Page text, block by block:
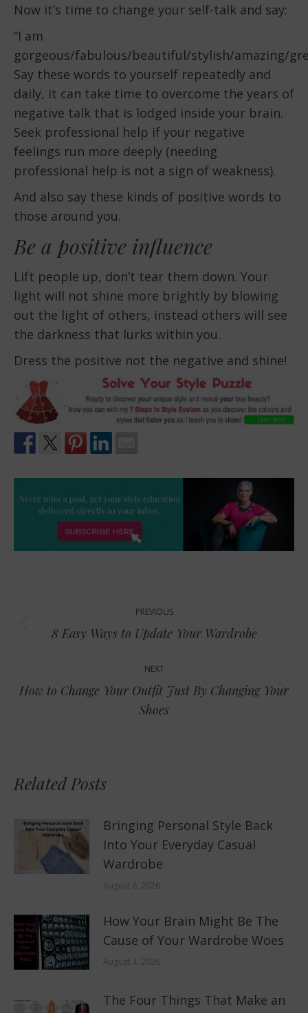
Now it’s time to change your self-talk and say:
“I am
gorgeous/fabulous/beautiful/stylish/amazing/
Say these words to yourself repeatedly and
daily, it can take time to overcome the years of
negative talk that is lodged inside your brain.
Seek professional help if your negative
feelings run more deeply (needing
professional help is not a sign of weakness).
And also say these kinds of positive words to
those around you.
Be a positive influence
Lift people up, don’t tear them down. Your
light will not shine more brightly by blowing
out the light of others, instead others will see
the darkness that lurks within you.
Dress the positive not the negative and shine!
navigation
PREVIOUS
Previous
8 Easy Ways to Update Your Wardrobe
NEXT
Next
post:
How to Change Your Outfit Just By Changing Your
Shoes
Related Posts
Bringing Personal Style Back
Into Your Everyday Casual
Wardrobe
August 6, 2026
How Your Brain Might Be The
Cause of Your Wardrobe Woes
August 4, 2026
The Four Things That Make an